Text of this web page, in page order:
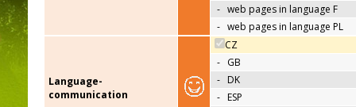
- web pages in language F
- web pages in language PL
Language-
communication
CZ
- GB
- DK
- ESP